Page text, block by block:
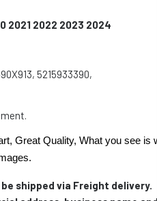
2021 2022 2023 2024
5215933390,
Great Quality, What you see is
shipped via Freight delivery.